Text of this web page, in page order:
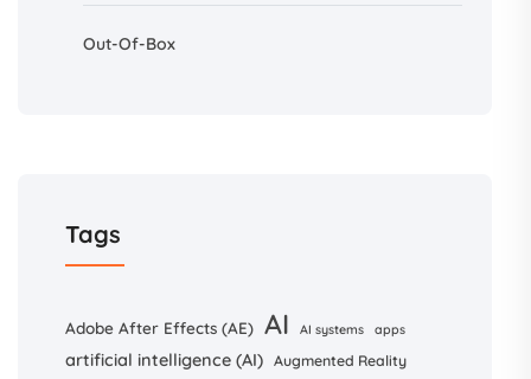
Out-Of-Box
Tags
Adobe After Effects (AE) AI AI systems apps
artificial intelligence (AI) Augmented Reality